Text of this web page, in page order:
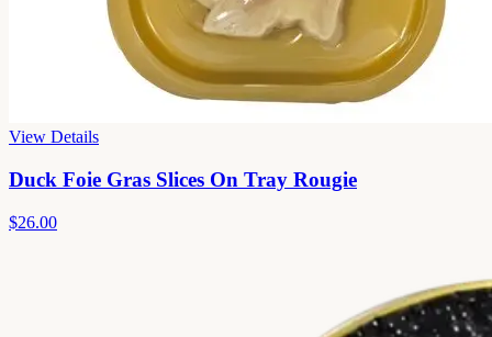
View Details
Duck Foie Gras Slices On Tray Rougie
$26.00